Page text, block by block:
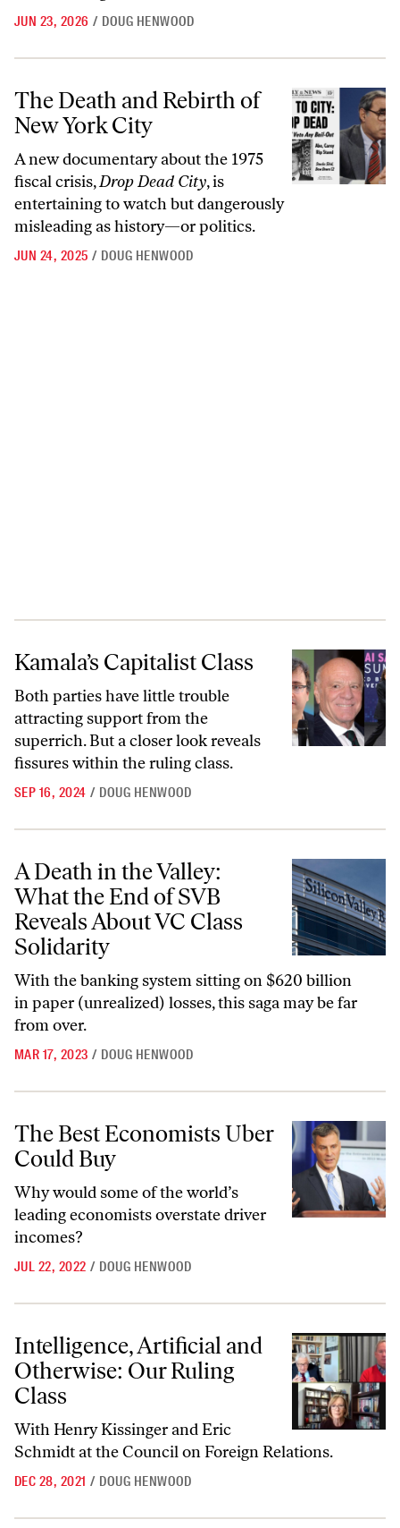
JUN 23, 2026 / DOUG HENWOOD
The Death and Rebirth of New York City
The Death and Rebirth of
New York City
A new documentary about the 1975
fiscal crisis,Drop Dead City, is
entertaining to watch but dangerously
misleading as history—or politics.
JUN 24, 2025 / DOUG HENWOOD
Kamala’s Capitalist Class
Kamala’s Capitalist Class
Both parties have little trouble
attracting support from the
superrich. But a closer look reveals
fissures within the ruling class.
SEP 16, 2024 / DOUG HENWOOD
A Death in the Valley: What the End of SVB Reveals About VC Class
A Death in the Valley:
What the End of SVB
Reveals About VC Class
Solidarity
With the banking system sitting on $620 billion
in paper (unrealized) losses, this saga may be far
from over.
MAR 17, 2023 / DOUG HENWOOD
The Best Economists Uber Could Buy
The Best Economists Uber
Could Buy
Why would some of the world’s
leading economists overstate driver
incomes?
JUL 22, 2022 / DOUG HENWOOD
Intelligence, Artificial and Otherwise: Our Ruling Class
Intelligence, Artificial and
Otherwise: Our Ruling
Class
With Henry Kissinger and Eric
Schmidt at the Council on Foreign Relations.
DEC 28, 2021 / DOUG HENWOOD